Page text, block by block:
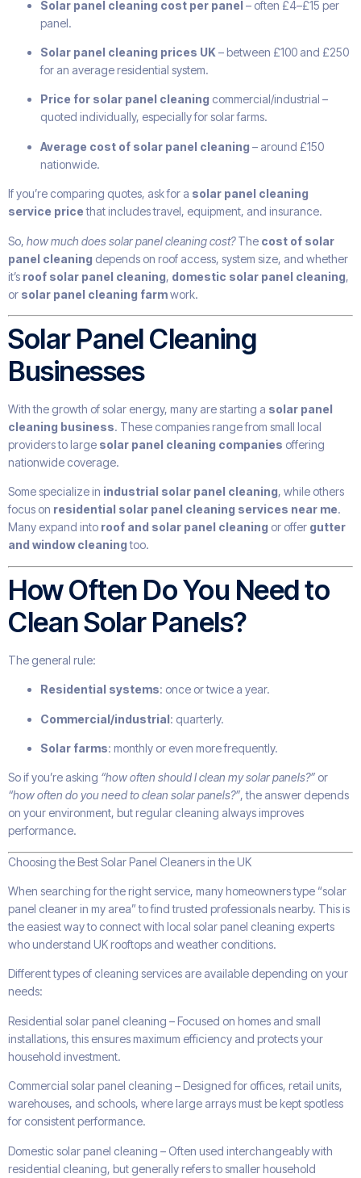
Solar panel cleaning cost per panel – often £4–£15 per
panel.
Solar panel cleaning prices UK– between £100 and £250
for an average residential system.
Price for solar panel cleaning commercial/industrial –
quoted individually, especially for solar farms.
Average cost of solar panel cleaning – around £150
nationwide.
If you’re comparing quotes, ask for a solar panel cleaning
service pricethat includes travel, equipment, and insurance.
So, how much does solar panel cleaning cost?The cost of solar
panel cleaning depends on roof access, system size, and whether
it’s roof solar panel cleaning, domestic solar panel cleaning,
or solar panel cleaning farmwork.
Solar Panel Cleaning
Businesses
With the growth of solar energy, many are starting a solar panel
cleaning business. These companies range from small local
providers to large solar panel cleaning companies offering
nationwide coverage.
Some specialize in industrial solar panel cleaning, while others
focus on residential solar panel cleaning services near me.
Many expand into roof and solar panel cleaning or offer gutter
and window cleaningtoo.
How Often Do You Need to
Clean Solar Panels?
The general rule:
Residential systems: once or twice a year.
Commercial/industrial: quarterly.
Solar farms: monthly or even more frequently.
So if you’re asking “how often should I clean my solar panels?” or
“how often do you need to clean solar panels?”, the answer depends
on your environment, but regular cleaning always improves
performance.
Choosing the Best Solar Panel Cleaners in the UK
When searching for the right service, many homeowners type “solar
panel cleaner in my area” to find trusted professionals nearby. This is
the easiest way to connect with local solar panel cleaning experts
who understand UK rooftops and weather conditions.
Different types of cleaning services are available depending on your
needs:
Residential solar panel cleaning – Focused on homes and small
installations, this ensures maximum efficiency and protects your
household investment.
Commercial solar panel cleaning – Designed for offices, retail units,
warehouses, and schools, where large arrays must be kept spotless
for consistent performance.
Domestic solar panel cleaning – Often used interchangeably with
residential cleaning, but generally refers to smaller household